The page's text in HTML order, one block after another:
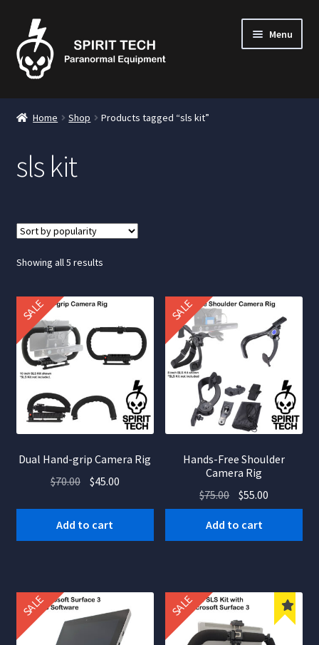
Menu
Home Shop Products tagged “sls kit”
sls kit
Showing all 5 resultsSorted
SALE
Dual Hand-grip Camera Rig
$70.00 Original
$70.00.
$45.00Current
Add to cart
SALE
Hands-Free Shoulder
Camera Rig
$75.00 Original
price
was:
$55.00
price
Add to cart
SALE SALE